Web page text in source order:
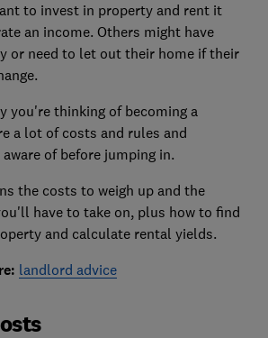
to invest in property and rent it
an income. Others might have
or need to let out their home if their
you're thinking of becoming a
a lot of costs and rules and
of before jumping in.
the costs to weigh up and the
have to take on, plus how to find
and calculate rental yields.
landlord advice